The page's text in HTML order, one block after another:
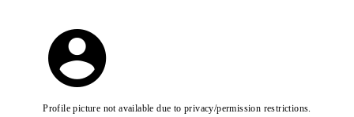
Profile picture not available due to privacy/permission restrictions.